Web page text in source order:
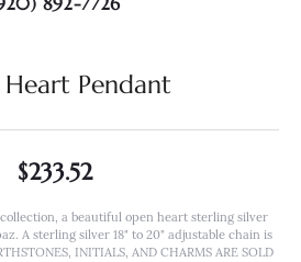
Heart Pendant
$233.52
a beautiful open heart sterling silver
A sterling silver 18" to 20" adjustable chain is
INITIALS, AND CHARMS ARE SOLD